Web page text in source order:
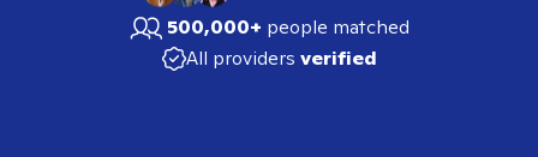
500,000+ people matched
All providers verified